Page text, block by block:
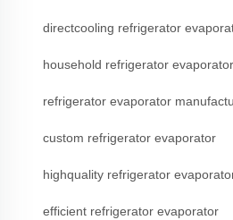
directcooling refrigerator
household refrigerator evaporator
refrigerator evaporator
custom refrigerator evaporator
highquality refrigerator
efficient refrigerator evaporator